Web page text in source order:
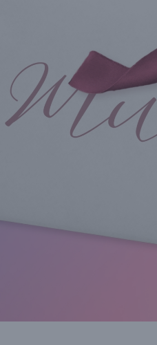
than the value of the